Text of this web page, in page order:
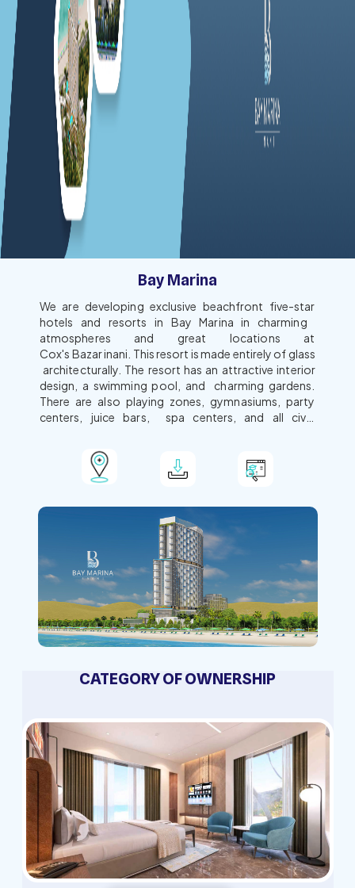
Bay Marina
We are developing exclusive beachfront five-star
hotels and resorts in Bay Marina in charming
atmospheres and great locations at
Cox's Bazar inani. This resort is made entirely of glass
architecturally. The resort has an attractive interior
design, a swimming pool, and charming gardens.
There are also playing zones, gymnasiums, party
centers, juice bars, spa centers, and all civic
locations offer unparalleled beauty and scarcity.
View Map Download Brochure
CATEGORY OF OWNERSHIP